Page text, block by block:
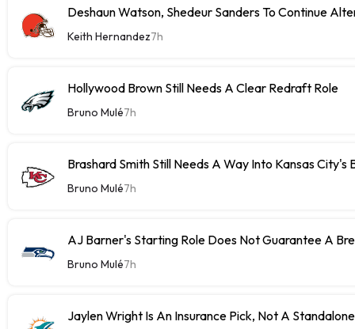
Deshaun Watson, Shedeur Sanders To Continue
Keith Hernandez7h
Hollywood Brown Still Needs A Clear Redraft Role
Bruno Mulé7h
Brashard Smith Still Needs A Way Into Kansas City's
Bruno Mulé7h
AJ Barner's Starting Role Does Not Guarantee A
Bruno Mulé7h
Jaylen Wright Is An Insurance Pick, Not A